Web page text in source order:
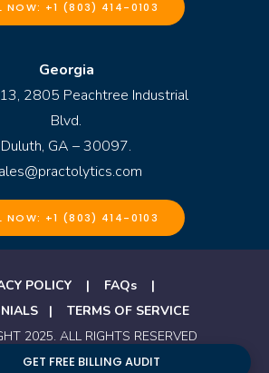
NOW: +1 (803) 414-0103
Georgia
2805 Peachtree Industrial
Blvd.
Duluth, GA – 30097.
NOW: +1 (803) 414-0103
POLICY| FAQs|
| TERMS OF SERVICE
2025. ALL RIGHTS RESERVED
BY PRACTOLYTICS
GET FREE BILLING AUDIT